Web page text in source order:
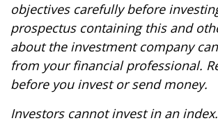
objectives carefully before
prospectus containing this and
about the investment company
from your financial professional.
before you invest or send money.
Investors cannot invest in an